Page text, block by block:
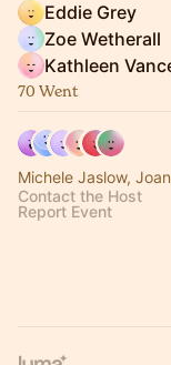
Eddie Grey
Zoe Wetherall
Kathleen
70 Went
Michele Jaslow,
Contact the Host
Report Event